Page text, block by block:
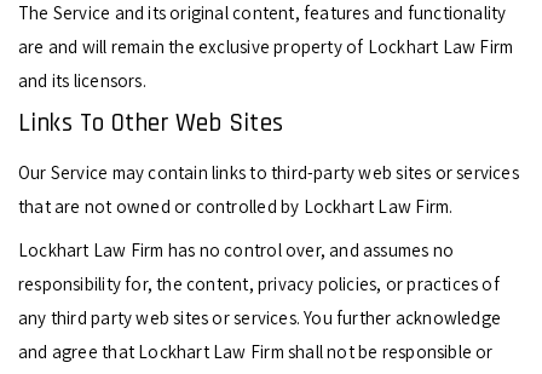
The Service and its original content, features and functionality
are and will remain the exclusive property of Lockhart Law Firm
and its licensors.
Links To Other Web Sites
Our Service may contain links to third-party web sites or services
that are not owned or controlled by Lockhart Law Firm.
Lockhart Law Firm has no control over, and assumes no
responsibility for, the content, privacy policies, or practices of
any third party web sites or services. You further acknowledge
and agree that Lockhart Law Firm shall not be responsible or